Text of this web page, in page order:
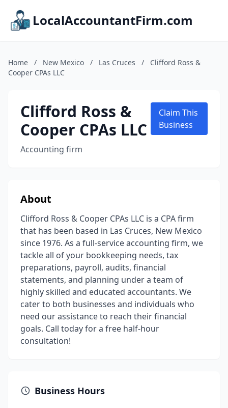
LocalAccountantFirm.com
Home / New Mexico / Las Cruces /
Clifford Ross &
Cooper CPAs LLC
Clifford Ross &
Cooper CPAs LLC
Accounting firm
Claim This
Business
About
Clifford Ross & Cooper CPAs LLC is a CPA firm
that has been based in Las Cruces, New Mexico
since 1976. As a full-service accounting firm, we
tackle all of your bookkeeping needs, tax
preparations, payroll, audits, financial
statements, and planning under a team of
highly skilled and educated accountants. We
cater to both businesses and individuals who
need our assistance to reach their financial
goals. Call today for a free half-hour
consultation!
Business Hours